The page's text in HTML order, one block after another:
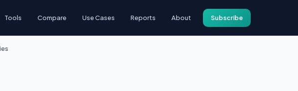
Tools Compare Use Cases Reports About Subscribe